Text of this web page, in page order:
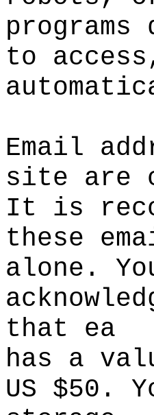
programs
to
Email
site
are
It is
these
alone.
that ea
has
a
US $50.